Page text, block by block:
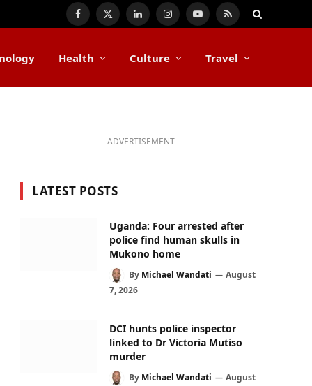
Facebook
X
LinkedInInstagramYouTube
RSS
Health Culture Travel
ADVERTISEMENT
LATEST POSTS
Uganda: Four arrested after
police find human skulls in
Mukono home
By Michael Wandati
August
7, 2026
DCI hunts police inspector
linked to Dr Victoria Mutiso
murder
By Michael Wandati
August